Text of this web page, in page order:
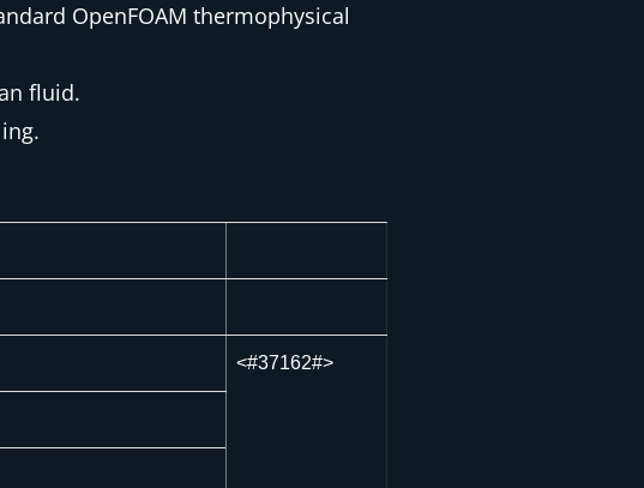
OpenFOAM thermophysical
fluid.
<#37162#>